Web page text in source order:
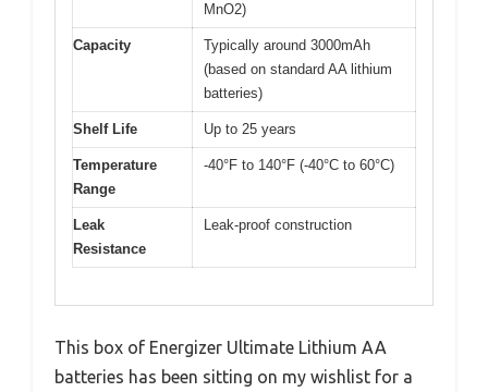
MnO2)
Capacity
Typically around 3000mAh
(based on standard AA lithium
batteries)
Shelf Life Up to 25 years
Temperature
Range
-40°F to 140°F (-40°C to 60°C)
Leak
Resistance
Leak-proof construction
This box of Energizer Ultimate Lithium AA
batteries has been sitting on my wishlist for a